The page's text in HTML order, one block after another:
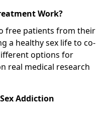
Work?
free patients from their
a healthy sex life to co-
options for
real medical research
Addiction